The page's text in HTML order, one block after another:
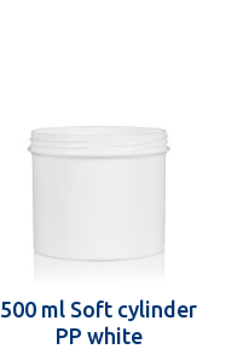
500 ml Soft cylinder
PP white